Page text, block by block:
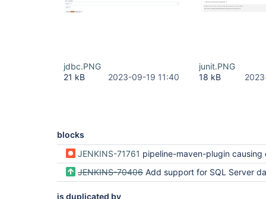
jdbc.PNG
21 kB
2023-09-19 11:40
junit.PNG
18 kB
blocks
JENKINS-71761 pipeline-maven-plugin causing error for database has
JENKINS-70406 Add support for SQL Server
is duplicated by